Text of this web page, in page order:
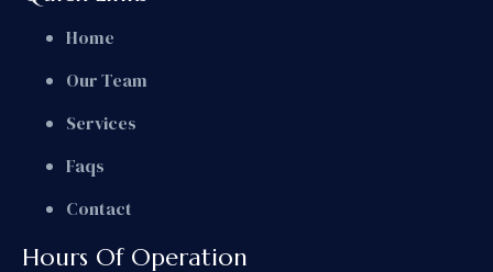
Home
Our Team
Services
Faqs
Contact
Hours Of Operation